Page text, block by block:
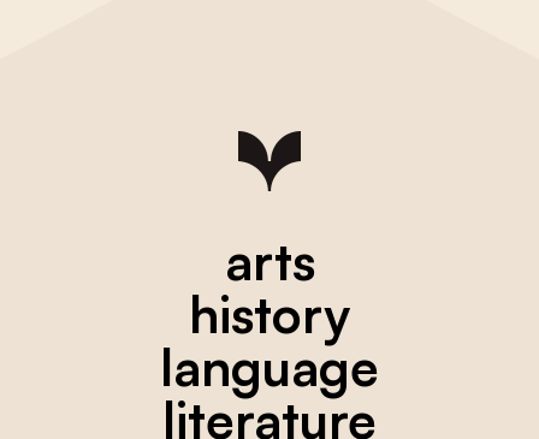
arts
history
language
literature